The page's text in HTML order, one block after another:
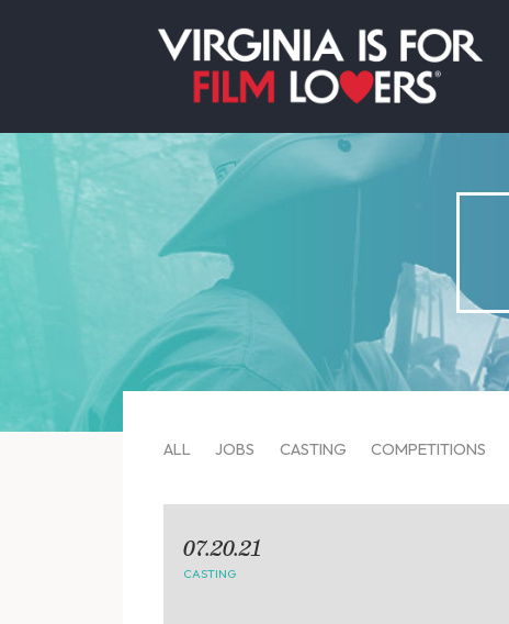
ALL JOBS CASTING COMPETITIONS
07.20.21
CASTING